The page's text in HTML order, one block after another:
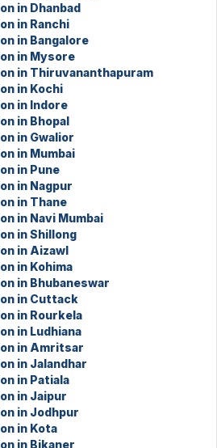
in Dhanbad
in Ranchi
in Bangalore
in Mysore
in Thiruvananthapuram
in Kochi
in Indore
in Bhopal
in Gwalior
in Mumbai
in Pune
in Nagpur
in Thane
in Navi Mumbai
in Shillong
in Aizawl
in Kohima
in Bhubaneswar
in Cuttack
in Rourkela
in Ludhiana
in Amritsar
in Jalandhar
in Patiala
in Jaipur
in Jodhpur
in Kota
in Bikaner